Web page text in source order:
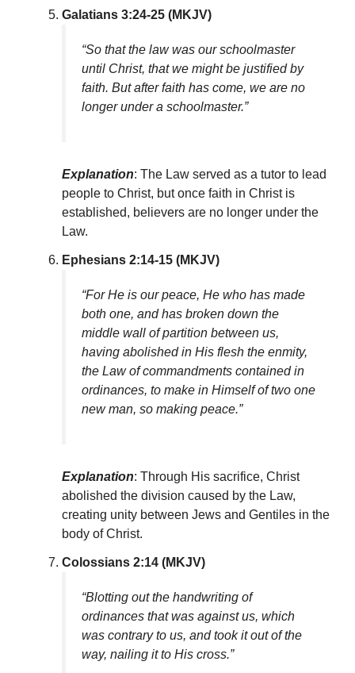
Galatians 3:24-25 (MKJV)
“So that the law was our schoolmaster
until Christ, that we might be justified by
faith. But after faith has come, we are no
longer under a schoolmaster.”
Explanation: The Law served as a tutor to lead
people to Christ, but once faith in Christ is
established, believers are no longer under the
Law.
Ephesians 2:14-15 (MKJV)
“For He is our peace, He who has made
both one, and has broken down the
middle wall of partition between us,
having abolished in His flesh the enmity,
the Law of commandments contained in
ordinances, to make in Himself of two one
new man, so making peace.”
Explanation: Through His sacrifice, Christ
abolished the division caused by the Law,
creating unity between Jews and Gentiles in the
body of Christ.
Colossians 2:14 (MKJV)
“Blotting out the handwriting of
ordinances that was against us, which
was contrary to us, and took it out of the
way, nailing it to His cross.”